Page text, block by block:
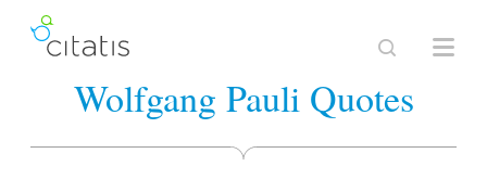
Wolfgang Pauli Quotes